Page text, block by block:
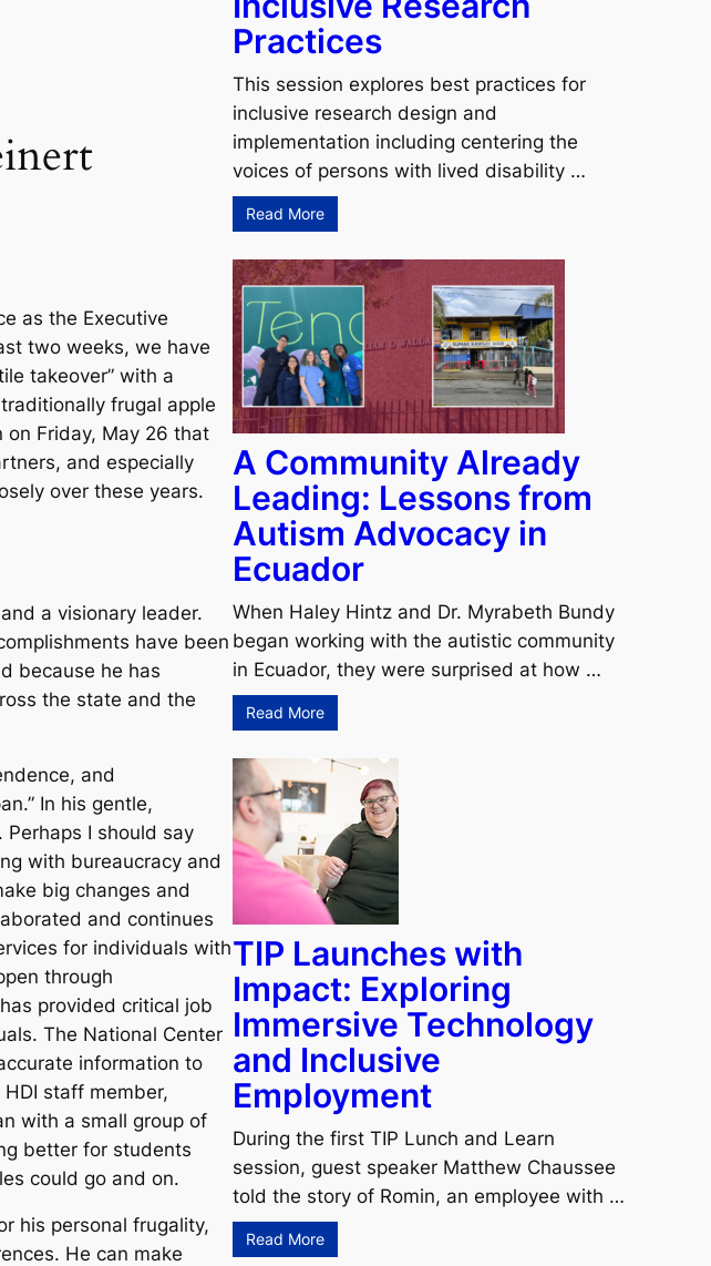
as the Executive
two weeks, we have
takeover” with a
frugal apple
on Friday, May 26 that
and especially
over these years.
a visionary leader.
have been
because he has
the state and the
and
In his gentle,
I should say
with bureaucracy and
big changes and
and continues
for individuals with
through
provided critical job
The National Center
information to
staff member,
with a small group of
better for students
could go and on.
his personal frugality,
He can make
Practices
This session explores best practices for
inclusive research design and
implementation including centering the
voices of persons with lived disability …
Read More
A Community Already
Leading: Lessons from
Autism Advocacy in
Ecuador
When Haley Hintz and Dr. Myrabeth Bundy
began working with the autistic community
in Ecuador, they were surprised at how …
Read More
TIP Launches with
Impact: Exploring
Immersive Technology
and Inclusive
Employment
During the first TIP Lunch and Learn
session, guest speaker Matthew Chaussee
told the story of Romin, an employee with …
Read More